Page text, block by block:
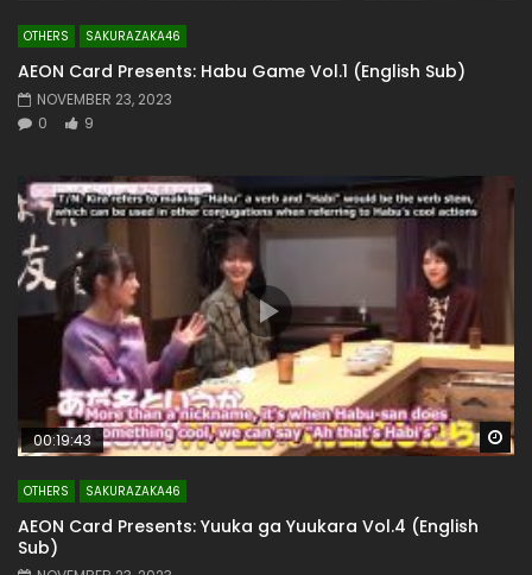
OTHERS SAKURAZAKA46
AEON Card Presents: Habu Game Vol.1 (English Sub)
NOVEMBER 23, 2023
0
9
00:19:43
OTHERS SAKURAZAKA46
AEON Card Presents: Yuuka ga Yuukara Vol.4 (English
Sub)